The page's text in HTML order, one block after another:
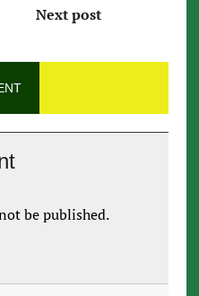
Next post
be published.